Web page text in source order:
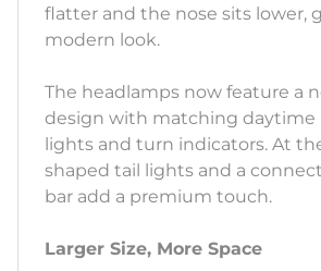
flatter and the nose sits lower,
modern look.
The headlamps now feature a
design with matching daytime
lights and turn indicators. At
shaped tail lights and a
bar add a premium touch.
Larger Size, More Space